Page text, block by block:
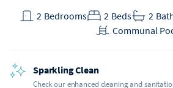
Bedrooms
2 Beds
2 2
Communal
Sparkling Clean
Check our enhanced cleaning and